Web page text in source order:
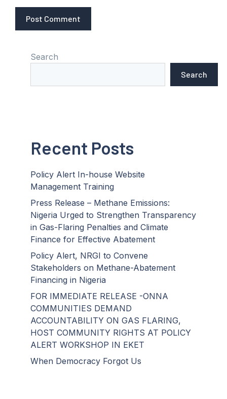
Search
Search
Recent Posts
Policy Alert In-house Website
Management Training
Press Release – Methane Emissions:
Nigeria Urged to Strengthen Transparency
in Gas-Flaring Penalties and Climate
Finance for Effective Abatement
Policy Alert, NRGI to Convene
Stakeholders on Methane-Abatement
Financing in Nigeria
FOR IMMEDIATE RELEASE -ONNA
COMMUNITIES DEMAND
ACCOUNTABILITY ON GAS FLARING,
HOST COMMUNITY RIGHTS AT POLICY
ALERT WORKSHOP IN EKET
When Democracy Forgot Us